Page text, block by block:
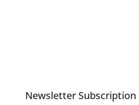
Newsletter Subscription